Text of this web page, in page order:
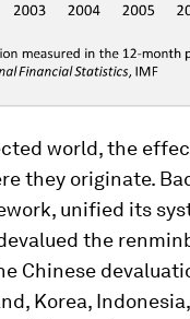
world, the
they originate.
unified its
the
Chinese
Korea,